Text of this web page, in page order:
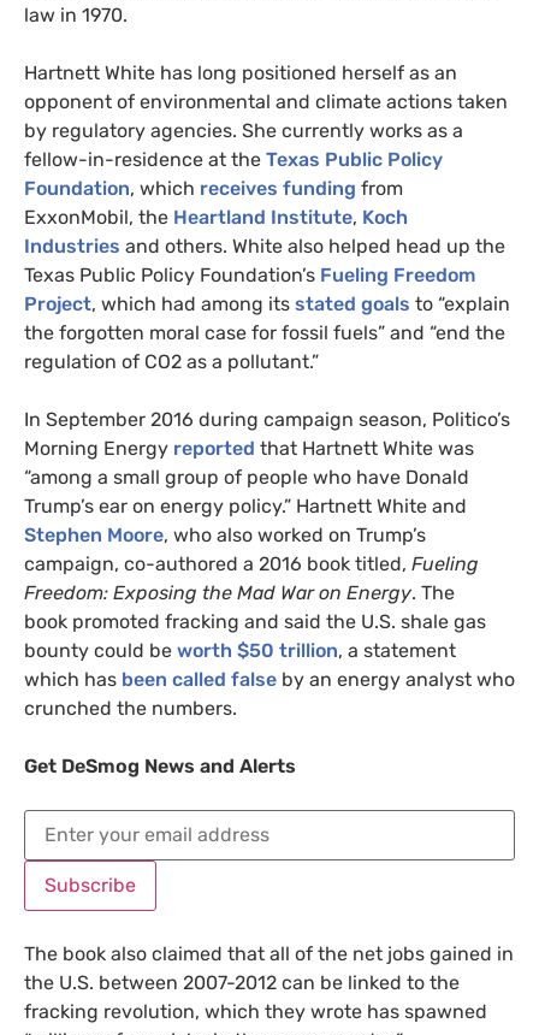
law in 1970.
Hartnett White has long positioned herself as an
opponent of environmental and climate actions taken
by regulatory agencies. She currently works as a
fellow-in-residence at the Texas Public Policy
Foundation, which receives funding from
ExxonMobil, the Heartland Institute, Koch
Industries and others. White also helped head up the
Texas Public Policy Foundation’s Fueling Freedom
Project, which had among its stated goals to “explain
the forgotten moral case for fossil fuels” and “end the
regulation of CO2 as a pollutant.”
In September 2016 during campaign season, Politico’s
Morning Energy reported that Hartnett White was
“among a small group of people who have Donald
Trump’s ear on energy policy.” Hartnett White and
Stephen Moore, who also worked on Trump’s
campaign, co-authored a 2016 book titled, Fueling
Freedom: Exposing the Mad War on Energy. The
book promoted fracking and said the U.S. shale gas
bounty could be worth $50 trillion, a statement
which has been called false by an energy analyst who
crunched the numbers.
Get DeSmog News and Alerts
Subscribe
The book also claimed that all of the net jobs gained in
the U.S. between 2007-2012 can be linked to the
fracking revolution, which they wrote has spawned